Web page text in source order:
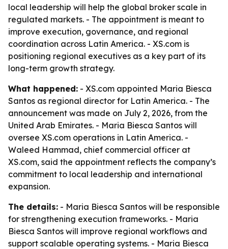
local leadership will help the global broker scale in
regulated markets. - The appointment is meant to
improve execution, governance, and regional
coordination across Latin America. - XS.com is
positioning regional executives as a key part of its
long-term growth strategy.
What happened: - XS.com appointed Maria Biesca
Santos as regional director for Latin America. - The
announcement was made on July 2, 2026, from the
United Arab Emirates. - Maria Biesca Santos will
oversee XS.com operations in Latin America. -
Waleed Hammad, chief commercial officer at
XS.com, said the appointment reflects the company’s
commitment to local leadership and international
expansion.
The details: - Maria Biesca Santos will be responsible
for strengthening execution frameworks. - Maria
Biesca Santos will improve regional workflows and
support scalable operating systems. - Maria Biesca